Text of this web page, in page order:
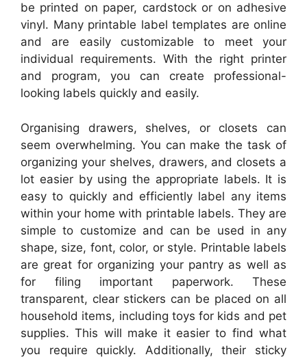
be printed on paper, cardstock or on adhesive
vinyl. Many printable label templates are online
and are easily customizable to meet your
individual requirements. With the right printer
and program, you can create professional-
looking labels quickly and easily.
Organising drawers, shelves, or closets can
seem overwhelming. You can make the task of
organizing your shelves, drawers, and closets a
lot easier by using the appropriate labels. It is
easy to quickly and efficiently label any items
within your home with printable labels. They are
simple to customize and can be used in any
shape, size, font, color, or style. Printable labels
are great for organizing your pantry as well as
for filing important paperwork. These
transparent, clear stickers can be placed on all
household items, including toys for kids and pet
supplies. This will make it easier to find what
you require quickly. Additionally, their sticky